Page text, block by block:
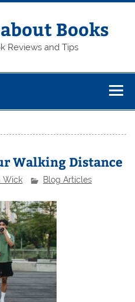
Books
Reviews and Tips
Walking Distance
Wick Blog Articles